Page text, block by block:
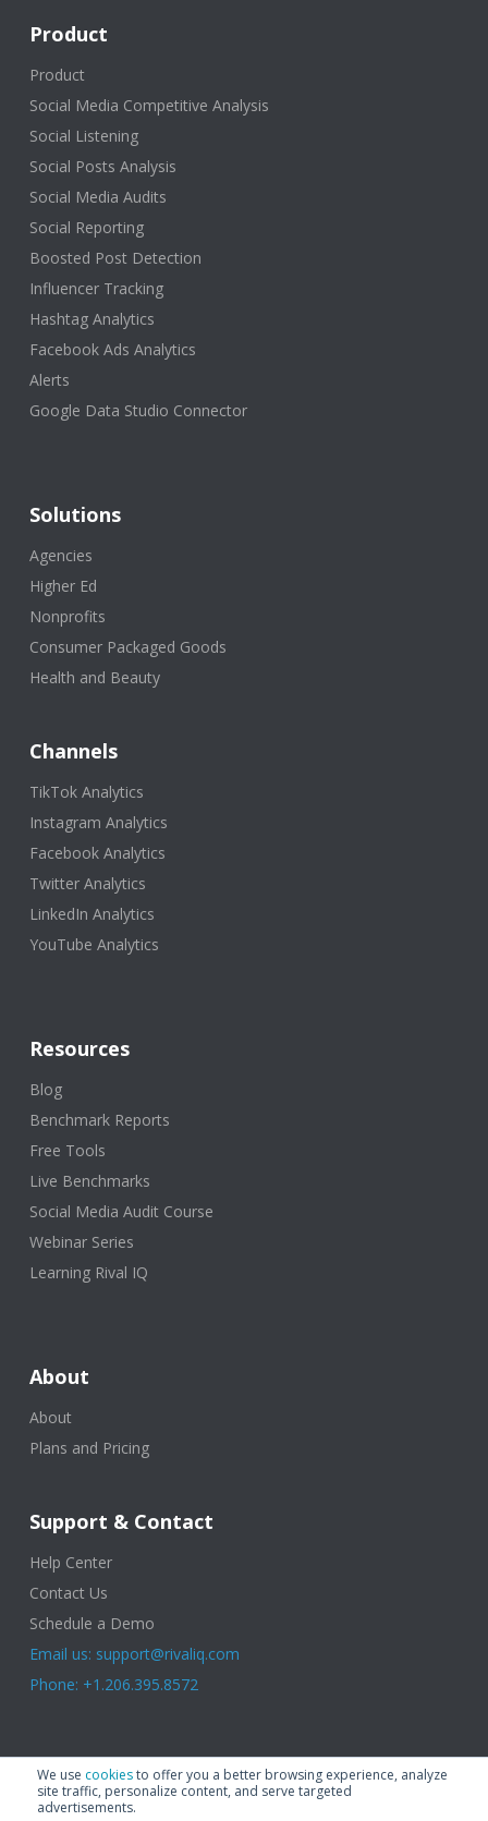
We use cookiesto offer you a better browsing experience, analyze
site traffic, personalize content, and serve targeted
advertisements.
Product
Product
Social Media Competitive Analysis
Social Listening
Social Posts Analysis
Social Media Audits
Social Reporting
Boosted Post Detection
Influencer Tracking
Hashtag Analytics
Facebook Ads Analytics
Alerts
Google Data Studio Connector
Solutions
Agencies
Higher Ed
Nonprofits
Consumer Packaged Goods
Health and Beauty
Channels
TikTok Analytics
Instagram Analytics
Facebook Analytics
Twitter Analytics
LinkedIn Analytics
YouTube Analytics
Resources
Blog
Benchmark Reports
Free Tools
Live Benchmarks
Social Media Audit Course
Webinar Series
Learning Rival IQ
About
About
Plans and Pricing
Support & Contact
Help Center
Contact Us
Schedule a Demo
Email us: support@rivaliq.com
Phone: +1.206.395.8572
© 2025 Rival IQ, a Quid Company. All Rights Reserved. Terms of Use
Privacy Policy|Cookies|GDPR